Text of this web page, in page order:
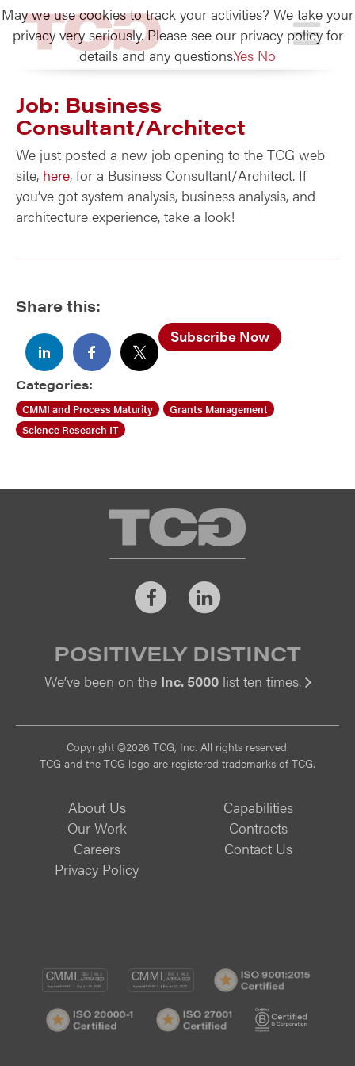
TCG
Job: Business
Consultant/Architect
We just posted a new job opening to the TCG web
site, here, for a Business Consultant/Architect. If
you’ve got system analysis, business analysis, and
architecture experience, take a look!
Share this:
Subscribe Now
Categories:
CMMI and Process Maturity
Grants Management
Science Research IT
TCG
FacebookLinkedIn
POSITIVELY DISTINCT
We’ve been on the Inc. 5000list ten times.
Copyright ©2026 TCG, Inc. All rights reserved.
TCG and the TCG logo are registered trademarks of TCG.
About Us
Capabilities
Our Work
Contracts
Careers
Contact Us
Privacy Policy
CMMI
DEV/3
CMMI
SVC/2
ISO
20000-
ISO
27001
May we use cookies to track your activities? We take your
privacy very seriously. Please see our privacy policy for
details and any questions.Yes No